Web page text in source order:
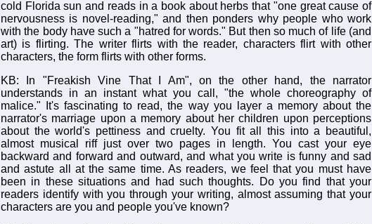
cold Florida sun and reads in a book about herbs that "one great cause of
nervousness is novel-reading," and then ponders why people who work
with the body have such a "hatred for words." But then so much of life (and
art) is flirting. The writer flirts with the reader, characters flirt with other
characters, the form flirts with other forms.
KB: In "Freakish Vine That I Am", on the other hand, the narrator
understands in an instant what you call, "the whole choreography of
malice." It's fascinating to read, the way you layer a memory about the
narrator's marriage upon a memory about her children upon perceptions
about the world's pettiness and cruelty. You fit all this into a beautiful,
almost musical riff just over two pages in length. You cast your eye
backward and forward and outward, and what you write is funny and sad
and astute all at the same time. As readers, we feel that you must have
been in these situations and had such thoughts. Do you find that your
readers identify with you through your writing, almost assuming that your
characters are you and people you've known?